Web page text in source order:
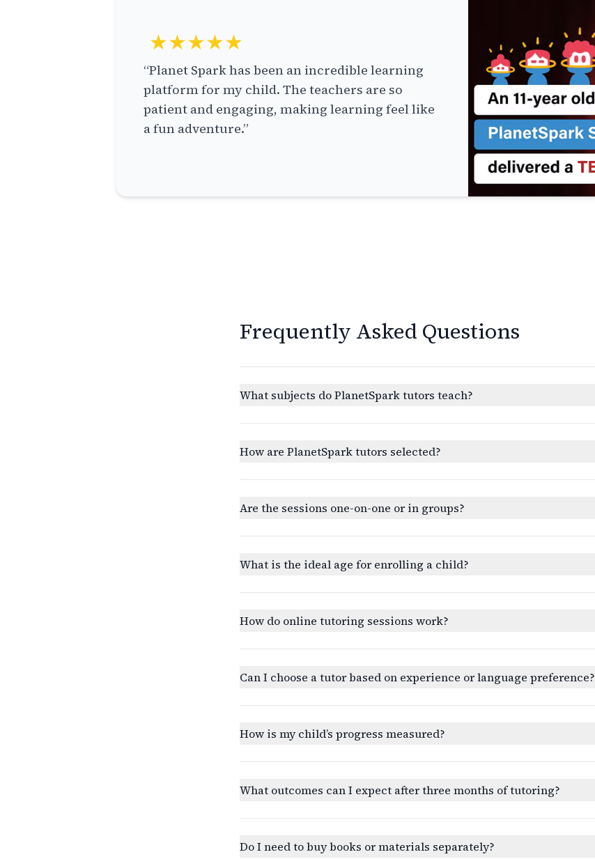
★★★★★
“Planet Spark has been an incredible learning
platform for my child. The teachers are so
patient and engaging, making learning feel like
a fun adventure.”
Frequently Asked Questions
What subjects do PlanetSpark tutors teach?
How are PlanetSpark tutors selected?
Are the sessions one-on-one or in groups?
What is the ideal age for enrolling a child?
How do online tutoring sessions work?
Can I choose a tutor based on experience or language preference?
How is my child’s progress measured?
What outcomes can I expect after three months of tutoring?
Do I need to buy books or materials separately?